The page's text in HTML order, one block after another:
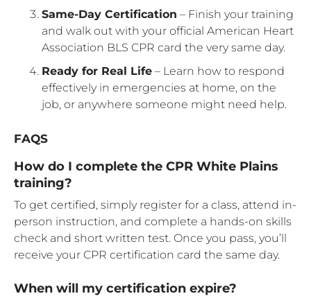
Same-Day Certification – Finish your training
and walk out with your official American Heart
Association BLS CPR card the very same day.
Ready for Real Life – Learn how to respond
effectively in emergencies at home, on the
job, or anywhere someone might need help.
FAQS
How do I complete the CPR White Plains
training?
To get certified, simply register for a class, attend in-
person instruction, and complete a hands-on skills
check and short written test. Once you pass, you’ll
receive your CPR certification card the same day.
When will my certification expire?